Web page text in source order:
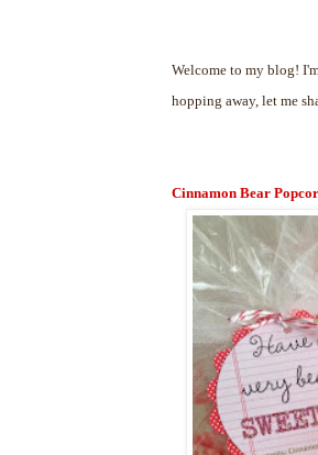
Welcome to my blog!
hopping away, let me
Cinnamon Bear